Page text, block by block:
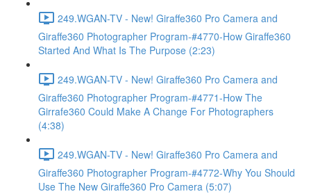
249.WGAN-TV - New! Giraffe360 Pro Camera and
Giraffe360 Photographer Program-#4770-How Giraffe360
Started And What Is The Purpose (2:23)
249.WGAN-TV - New! Giraffe360 Pro Camera and
Giraffe360 Photographer Program-#4771-How The
Girrafe360 Could Make A Change For Photographers
(4:38)
249.WGAN-TV - New! Giraffe360 Pro Camera and
Giraffe360 Photographer Program-#4772-Why You Should
Use The New Giraffe360 Pro Camera (5:07)